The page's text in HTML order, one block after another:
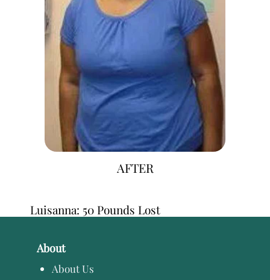
AFTER
Luisanna: 50 Pounds Lost
About
About Us